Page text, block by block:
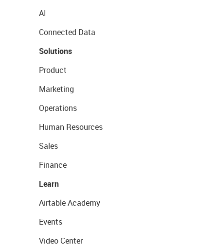
AI
Connected Data
Solutions
Product
Marketing
Operations
Human Resources
Sales
Finance
Learn
Airtable Academy
Events
Video Center